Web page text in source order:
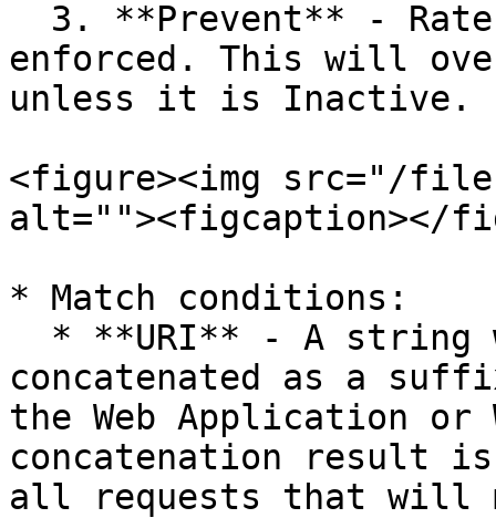
enforced. This will
unless it is Inactive.
<figure><img src="/
alt=""><figcaption></
* Match conditions:
concatenated as a
the Web Application or
concatenation result
all requests that will